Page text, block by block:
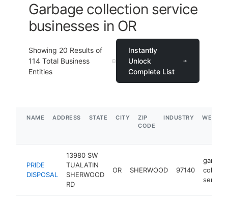
Garbage collection service
businesses in OR
Showing 20 Results of
114 Total Business
Entities
Instantly
Unlock
Complete List
NAME ADDRESS STATE CITY
ZIP
CODE
INDUSTRY
PRIDE
DISPOSAL
13980 SW
TUALATIN
SHERWOOD
RD
OR SHERWOOD 97140
service